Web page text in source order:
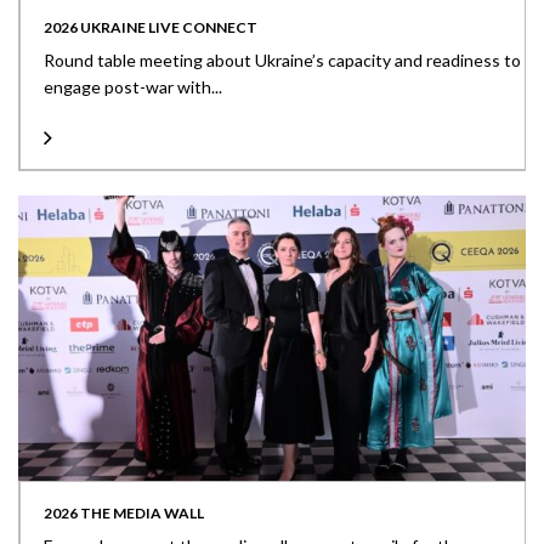
2026 UKRAINE LIVE CONNECT
Round table meeting about Ukraine’s capacity and readiness to
engage post-war with...
2026 THE MEDIA WALL